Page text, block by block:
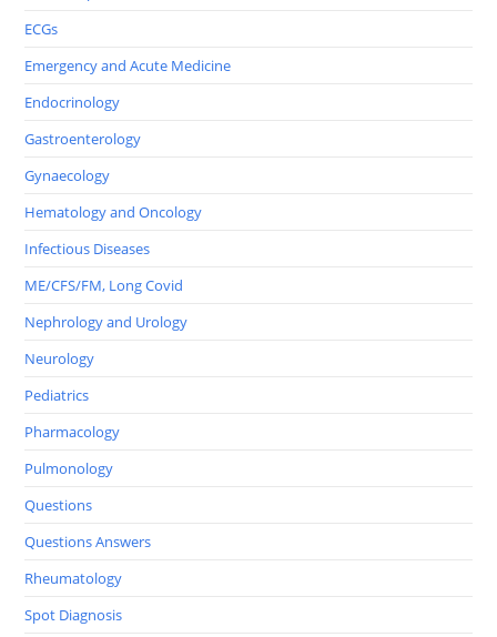
ECGs
Emergency and Acute Medicine
Endocrinology
Gastroenterology
Gynaecology
Hematology and Oncology
Infectious Diseases
ME/CFS/FM, Long Covid
Nephrology and Urology
Neurology
Pediatrics
Pharmacology
Pulmonology
Questions
Questions Answers
Rheumatology
Spot Diagnosis